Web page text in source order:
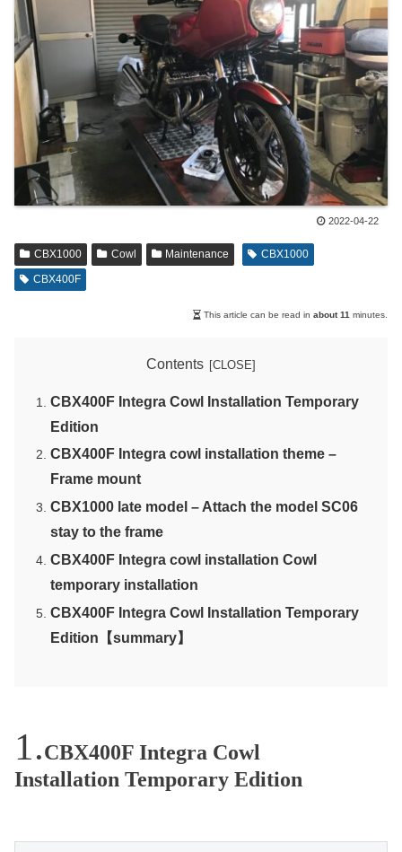
2022-04-22
CBX1000 Cowl Maintenance
CBX1000
CBX400F
This article can be read in about 11 minutes.
Contents
CBX400F Integra Cowl Installation Temporary
Edition
CBX400F Integra cowl installation theme –
Frame mount
CBX1000 late model – Attach the model SC06
stay to the frame
CBX400F Integra cowl installation Cowl
temporary installation
CBX400F Integra Cowl Installation Temporary
Edition【summary】
CBX400F Integra Cowl
Installation Temporary Edition